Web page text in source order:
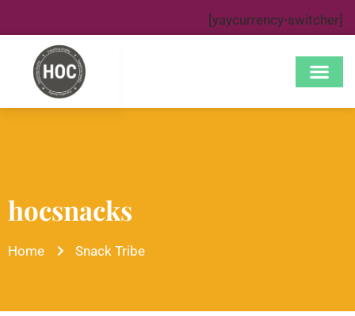
[yaycurrency-switcher]
hocsnacks
Home Snack Tribe